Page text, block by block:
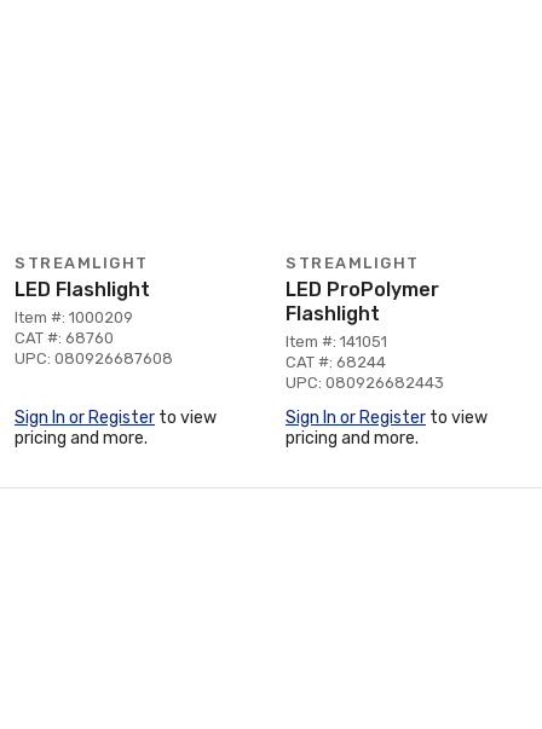
STREAMLIGHT
LED Flashlight
Item #: 1000209
CAT #: 68760
UPC: 080926687608
Sign In or Register to view
pricing and more.
STREAMLIGHT
LED ProPolymer
Flashlight
Item #: 141051
CAT #: 68244
UPC: 080926682443
Sign In or Register to view
pricing and more.